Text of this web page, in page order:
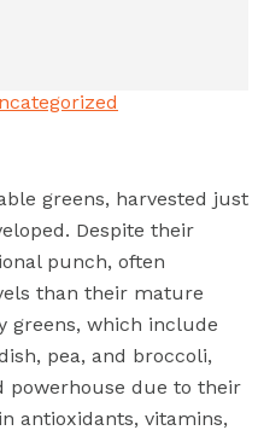
greens, harvested just
Despite their
punch, often
than their mature
greens, which include
pea, and broccoli,
powerhouse due to their
antioxidants, vitamins,